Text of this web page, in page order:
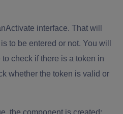
interface. That will
to be entered or not. You will
check if there is a token in
whether the token is valid or
the component is created;